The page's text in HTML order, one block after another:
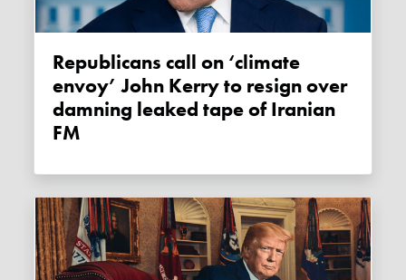
Republicans call on ‘climate
envoy’ John Kerry to resign over
damning leaked tape of Iranian
FM